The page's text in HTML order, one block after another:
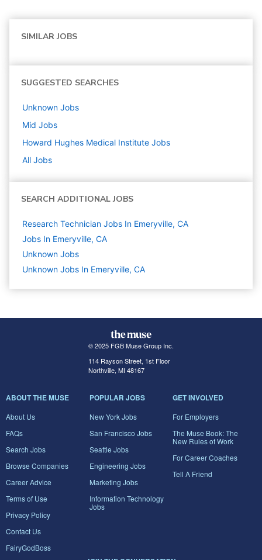
SIMILAR JOBS
SUGGESTED SEARCHES
Unknown Jobs
Mid Jobs
Howard Hughes Medical Institute Jobs
All Jobs
SEARCH ADDITIONAL JOBS
Research Technician Jobs In Emeryville, CA
Jobs In Emeryville, CA
Unknown Jobs
Unknown Jobs In Emeryville, CA
© 2025 FGB Muse Group Inc.
114 Rayson Street, 1st Floor
Northville, MI 48167
ABOUT THE MUSE
About Us
FAQs
Search Jobs
Browse Companies
Career Advice
Terms of Use
Privacy Policy
Contact Us
FairyGodBoss
POPULAR JOBS
New York Jobs
San Francisco Jobs
Seattle Jobs
Engineering Jobs
Marketing Jobs
Information Technology
Jobs
GET INVOLVED
For Employers
The Muse Book: The
New Rules of Work
For Career Coaches
Tell A Friend